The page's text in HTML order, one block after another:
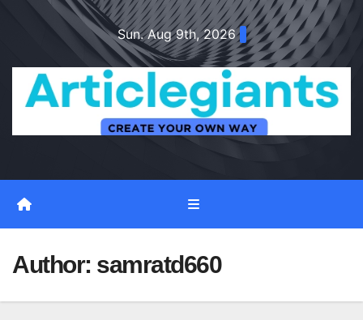
Sun. Aug 9th, 2026
Author: samratd660